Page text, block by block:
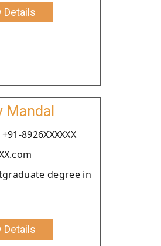
Details
Mandal
8926XXXXXX
degree in
Details